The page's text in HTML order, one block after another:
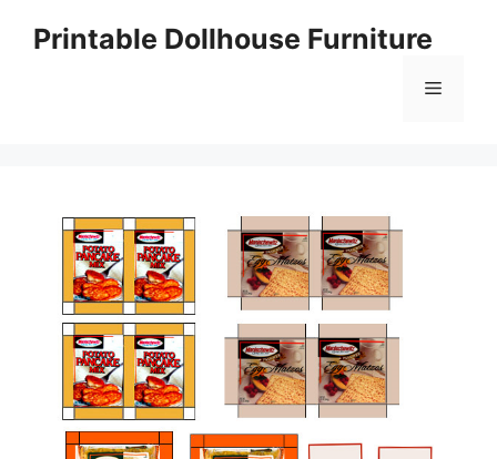
Printable Dollhouse Furniture
Menu